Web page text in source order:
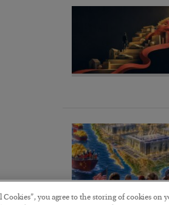
Cookies”, you agree to the storing of cookies